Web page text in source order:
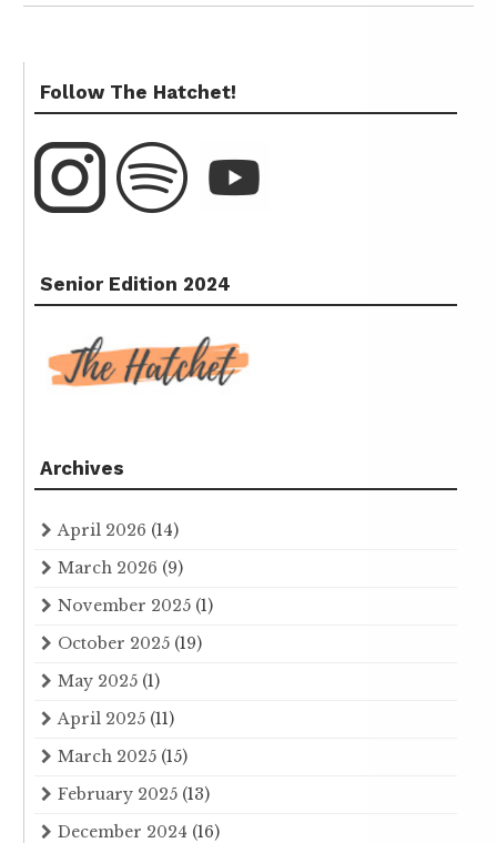
Follow The Hatchet!
Senior Edition 2024
Archives
April 2026 (14)
March 2026 (9)
November 2025 (1)
October 2025 (19)
May 2025 (1)
April 2025 (11)
March 2025 (15)
February 2025 (13)
December 2024 (16)